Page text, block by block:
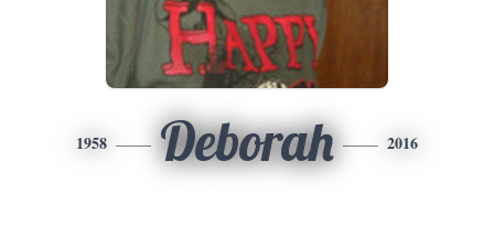
1958 Deborah 2016